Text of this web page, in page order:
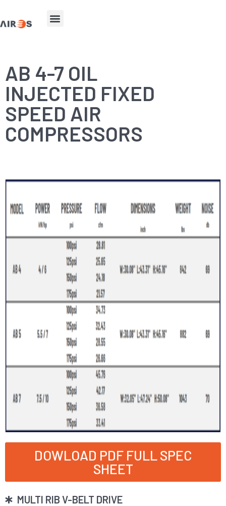
AB 4-7 OIL
INJECTED FIXED
SPEED AIR
COMPRESSORS
DOWLOAD PDF FULL SPEC
SHEET
MULTI RIB V-BELT DRIVE